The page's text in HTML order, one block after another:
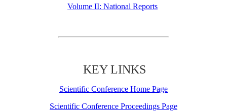
Volume II: National Reports
KEY LINKS
Scientific Conference Home Page
Scientific Conference Proceedings Page